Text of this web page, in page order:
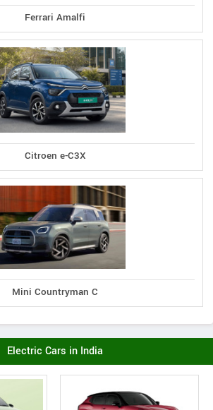
Ferrari Amalfi
Citroen e-C3X
Mini Countryman C
Electric Cars in India